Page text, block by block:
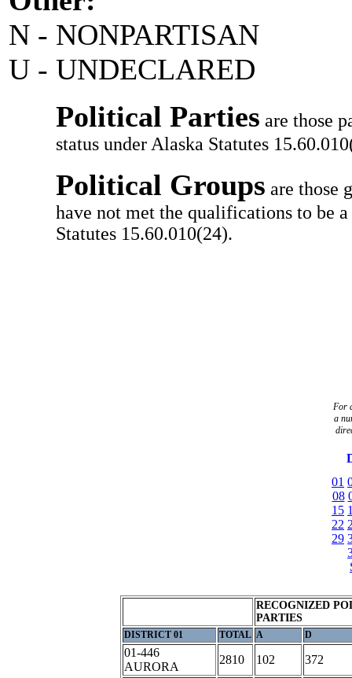
N - NONPARTISAN
U - UNDECLARED
Political Parties are those
status under Alaska Statutes
Political Groups are those
have not met the qualifications to be
Statutes 15.60.010(24).
For
a
01
08
15
22
29
RECOGNIZED
PARTIES
DISTRICT 01 TOTAL A D
01-446
AURORA
2810 102
372